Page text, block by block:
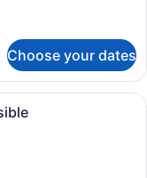
Choose your dates
with a bed, desk,